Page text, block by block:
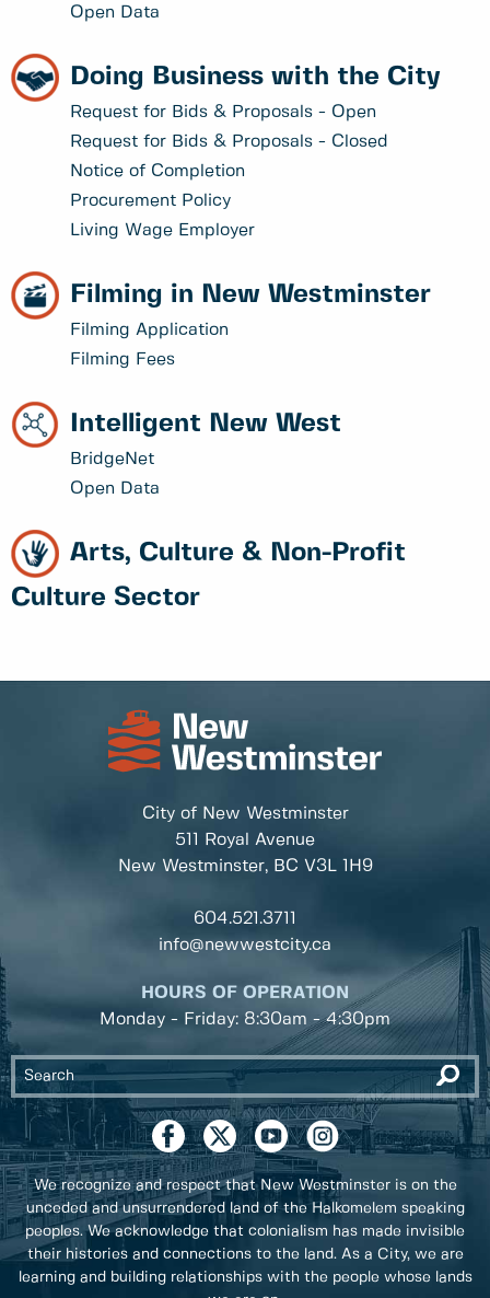
Open Data
Doing Business with the City
Request for Bids & Proposals - Open
Request for Bids & Proposals - Closed
Notice of Completion
Procurement Policy
Living Wage Employer
Filming in New Westminster
Filming Application
Filming Fees
Intelligent New West
BridgeNet
Open Data
Arts, Culture & Non-Profit
Culture Sector
City of New Westminster
511 Royal Avenue
New Westminster, BC V3L 1H9
604.521.3711
info@newwestcity.ca
HOURS OF OPERATION
Monday - Friday: 8:30am - 4:30pm
We recognize and respect that New Westminster is on the
unceded and unsurrendered land of the Halkomelem speaking
peoples. We acknowledge that colonialism has made invisible
their histories and connections to the land. As a City, we are
learning and building relationships with the people whose lands